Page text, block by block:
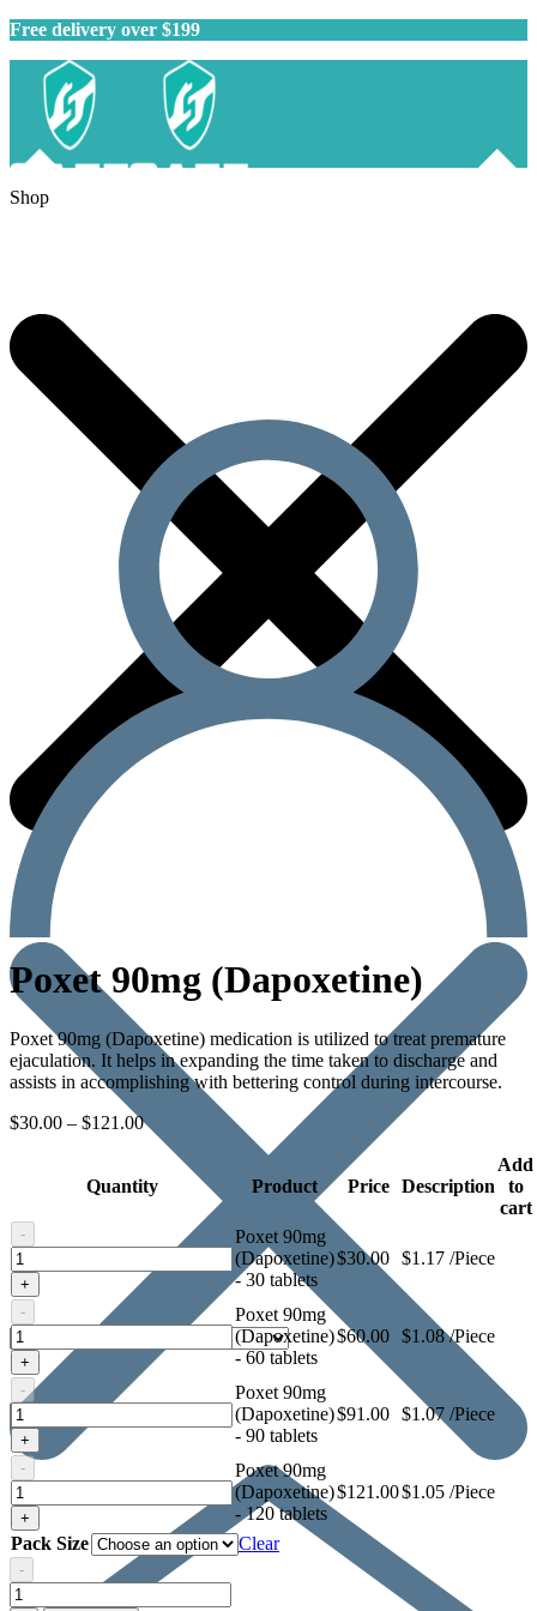
Free delivery over $199
Shop
Poxet 90mg (Dapoxetine)
Poxet 90mg (Dapoxetine) medication is utilized to treat premature
ejaculation. It helps in expanding the time taken to discharge and
assists in accomplishing with bettering control during intercourse.
$30.00 – $121.00
Quantity Product Price Description
Add
to
cart
-
Poxet
90mg
(Dapoxetine)
+
Poxet 90mg
(Dapoxetine)
- 30 tablets
$30.00 $1.17 /Piece
-
Poxet
90mg
(Dapoxetine)
+
Poxet 90mg
(Dapoxetine)
- 60 tablets
$60.00 $1.08 /Piece
-
Poxet
90mg
(Dapoxetine)
+
Poxet 90mg
(Dapoxetine)
- 90 tablets
$91.00 $1.07 /Piece
-
Poxet
90mg
(Dapoxetine)
+
Poxet 90mg
(Dapoxetine)
- 120 tablets
$121.00$1.05 /Piece
Pack Size Clear
-
Poxet